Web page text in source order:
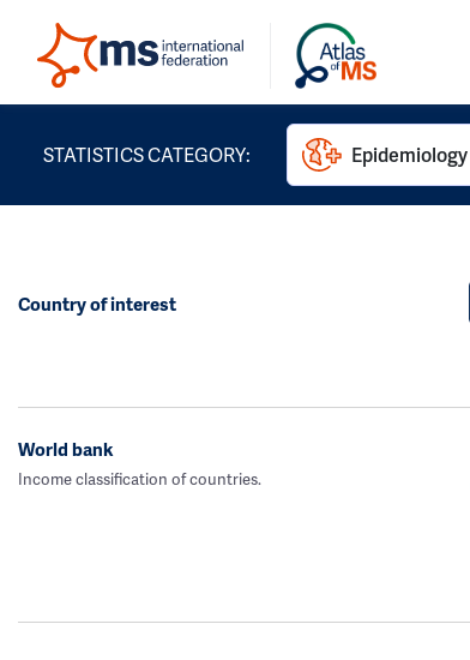
STATISTICS CATEGORY: Epidemiology
Country of interest
World bank
Income classification of countries.